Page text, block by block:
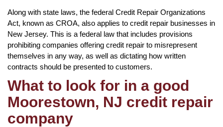
Along with state laws, the federal Credit Repair Organizations
Act, known as CROA, also applies to credit repair businesses in
New Jersey. This is a federal law that includes provisions
prohibiting companies offering credit repair to misrepresent
themselves in any way, as well as dictating how written
contracts should be presented to customers.
What to look for in a good
Moorestown, NJ credit repair
company